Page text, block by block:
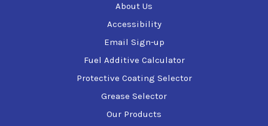
About Us
Accessibility
Email Sign-up
Fuel Additive Calculator
Protective Coating Selector
Grease Selector
Our Products